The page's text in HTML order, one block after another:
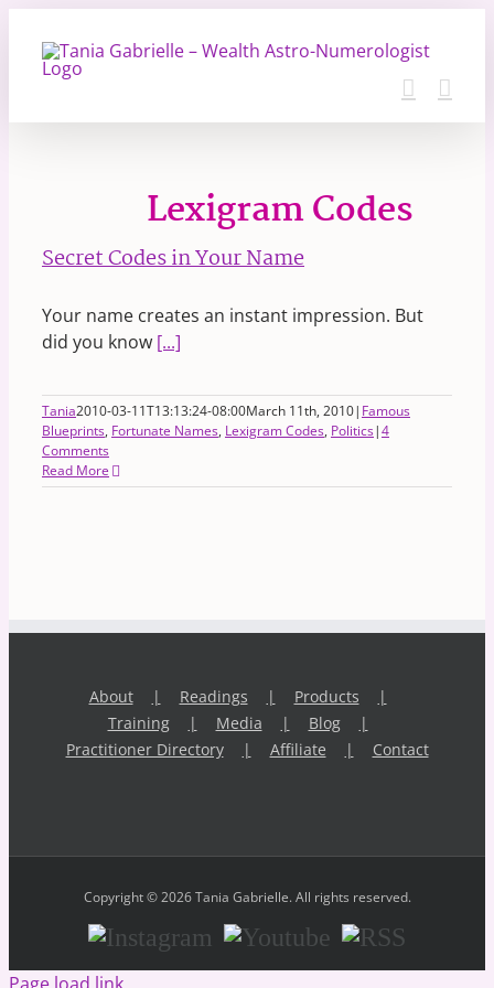
content
Lexigram Codes
Secret Codes in Your Name
Your name creates an instant impression. But
did you know [...]
Tania2010-03-11T13:13:24-08:00March 11th, 2010| Famous
Blueprints, Fortunate Names, Lexigram Codes, Politics|4
Comments
Read More
About Readings
Products
Training
Media
Blog
Practitioner Directory
Affiliate Contact
Copyright © 2026 Tania Gabrielle. All rights reserved.
Instagram Youtube RSS